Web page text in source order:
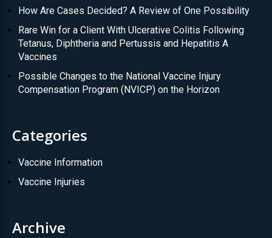
How Are Cases Decided? A Review of One Possibility
Rare Win for a Client With Ulcerative Colitis Following
Tetanus, Diphtheria and Pertussis and Hepatitis A
Vaccines
Possible Changes to the National Vaccine Injury
Compensation Program (NVICP) on the Horizon
Categories
Vaccine Information
Vaccine Injuries
Archive